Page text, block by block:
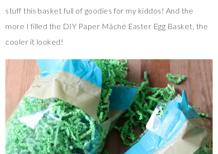
stuff this basket full of goodies for my kiddos! And the
more I filled the DIY Paper Mâché Easter Egg Basket, the
cooler it looked!